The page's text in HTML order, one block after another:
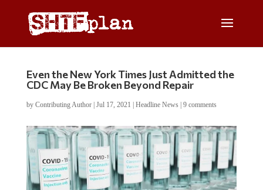
Even the New York Times Just Admitted the
CDC May Be Broken Beyond Repair
by Contributing Author| Jul 17, 2021 Headline News| 9 comments